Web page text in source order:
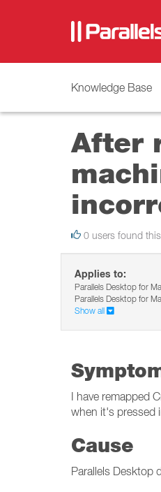
Knowledge Base
After
0 users found
Applies to:
Parallels Desktop for
Parallels Desktop for
Show all
I have remapped
when it's pressed
Cause
Parallels Desktop